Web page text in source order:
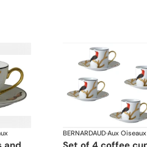
BERNARDAUD·Aux Oiseaux